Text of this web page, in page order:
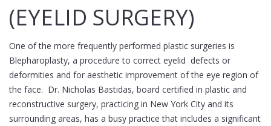
(EYELID SURGERY)
One of the more frequently performed plastic surgeries is
Blepharoplasty, a procedure to correct eyelid defects or
deformities and for aesthetic improvement of the eye region of
the face. Dr. Nicholas Bastidas, board certified in plastic and
reconstructive surgery, practicing in New York City and its
surrounding areas, has a busy practice that includes a significant